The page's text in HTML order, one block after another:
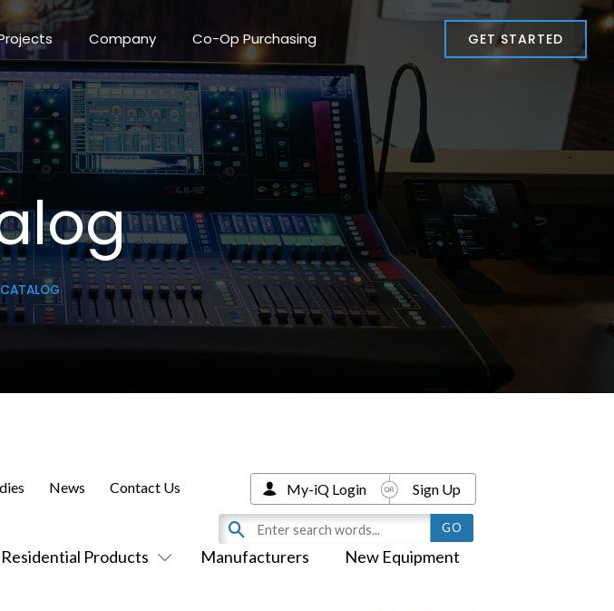
Company Co-Op Purchasing GET STARTED
CATALOG
Residential Products Manufacturers New Equipment
News Contact Us My-iQ Login Sign Up